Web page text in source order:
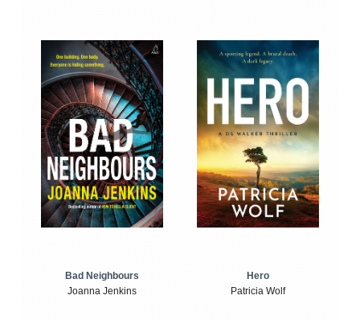
Bad Neighbours
Joanna Jenkins
Hero
Patricia Wolf